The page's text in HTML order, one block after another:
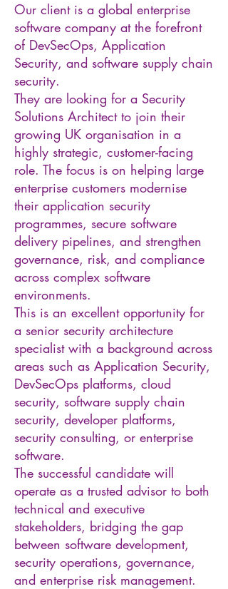
Our client is a global enterprise
software company at the forefront
of DevSecOps, Application
Security, and software supply chain
security.
They are looking for a Security
Solutions Architect to join their
growing UK organisation in a
highly strategic, customer-facing
role. The focus is on helping large
enterprise customers modernise
their application security
programmes, secure software
delivery pipelines, and strengthen
governance, risk, and compliance
across complex software
environments.
This is an excellent opportunity for
a senior security architecture
specialist with a background across
areas such as Application Security,
DevSecOps platforms, cloud
security, software supply chain
security, developer platforms,
security consulting, or enterprise
software.
The successful candidate will
operate as a trusted advisor to both
technical and executive
stakeholders, bridging the gap
between software development,
security operations, governance,
and enterprise risk management.